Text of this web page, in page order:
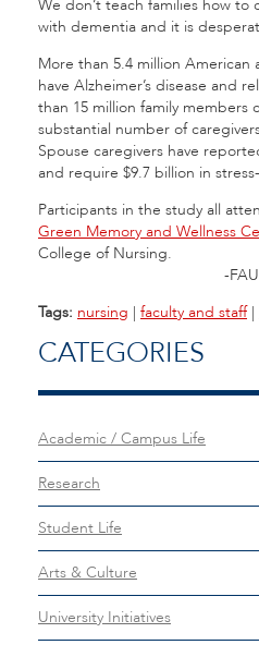
We don’t teach families how to
with dementia and it is
More than 5.4 million
have Alzheimer’s disease and
than 15 million family members
substantial number of
Spouse caregivers have
and require $9.7 billion in
Participants in the study all
Green Memory and Wellness
College of Nursing.
-
Tags: nursing | faculty and staff|
CATEGORIES
Academic / Campus Life
Research
Student Life
Arts & Culture
University Initiatives